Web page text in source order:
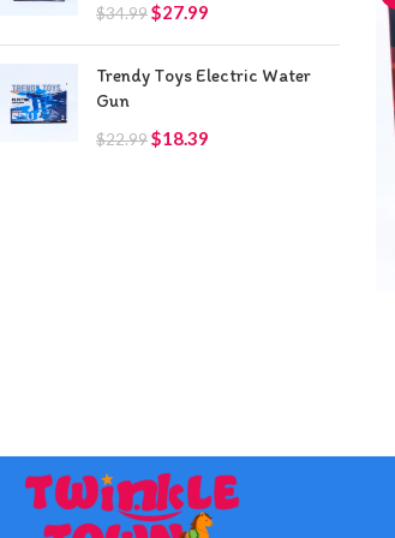
$34.99$27.99
Trendy Toys Electric Water
Gun
$22.99$18.39